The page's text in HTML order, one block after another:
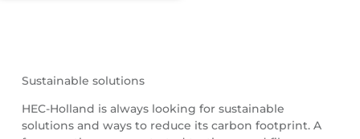
Sustainable solutions
HEC-Holland is always looking for sustainable
solutions and ways to reduce its carbon footprint. A